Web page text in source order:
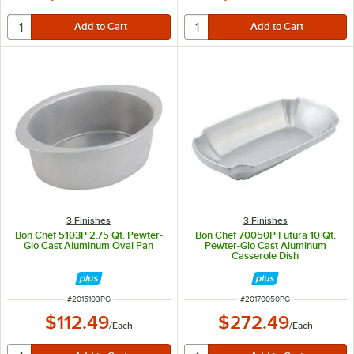
3 Finishes
Bon Chef 5103P 2.75 Qt. Pewter-
Glo Cast Aluminum Oval Pan
ITEM NUMBER
#2015103PG
$112.49/Each
3 Finishes
Bon Chef 70050P Futura 10 Qt.
Pewter-Glo Cast Aluminum
Casserole Dish
ITEM NUMBER
#20170050PG
$272.49/Each